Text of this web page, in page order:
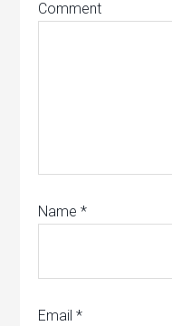
Comment
Name*
Email*